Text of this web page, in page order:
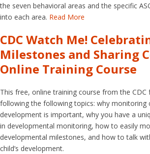
the seven behavioral areas and the specific
into each area. Read More
CDC Watch Me!
Milestones and Sharing
Online Training Course
This free, online training course from the CDC
following the following topics: why monitoring
development is important, why you have a
in developmental monitoring, how to easily
developmental milestones, and how to talk
child’s development.